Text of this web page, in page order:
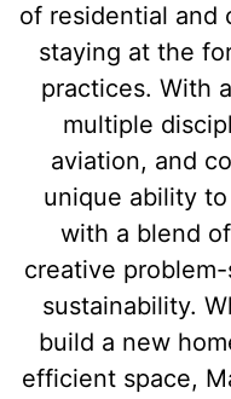
of residential and
staying at the
practices. With
multiple
aviation, and
unique ability
with a blend
creative
sustainability.
build a new
efficient space,